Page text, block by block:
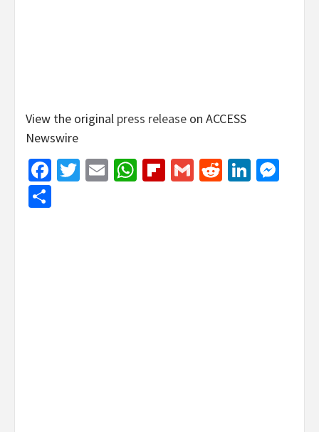
View the original press release on ACCESS
Newswire
Facebook
Twitter
EmailWhatsApp
Flipboard
GmailReddit